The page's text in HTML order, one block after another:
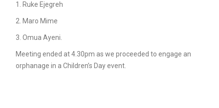
1. Ruke Ejegreh
2. Maro Mime
3. Omua Ayeni.
Meeting ended at 4.30pm as we proceeded to engage an
orphanage in a Children’s Day event.